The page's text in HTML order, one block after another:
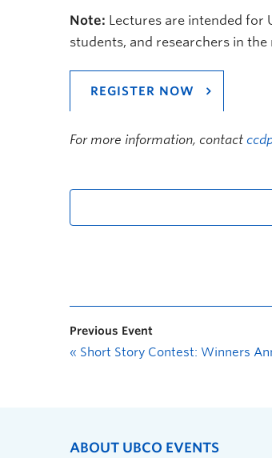
Note: Lectures are intended for
students, and researchers in
REGISTER NOW
For more information, contact
Previous Event
« Short Story Contest: Winners
ABOUT UBCO EVENTS